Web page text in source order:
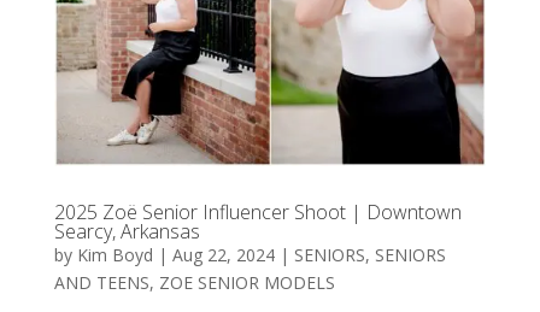
2025 Zoë Senior Influencer Shoot | Downtown
Searcy, Arkansas
by Kim Boyd | Aug 22, 2024| SENIORS, SENIORS
AND TEENS, ZOE SENIOR MODELS